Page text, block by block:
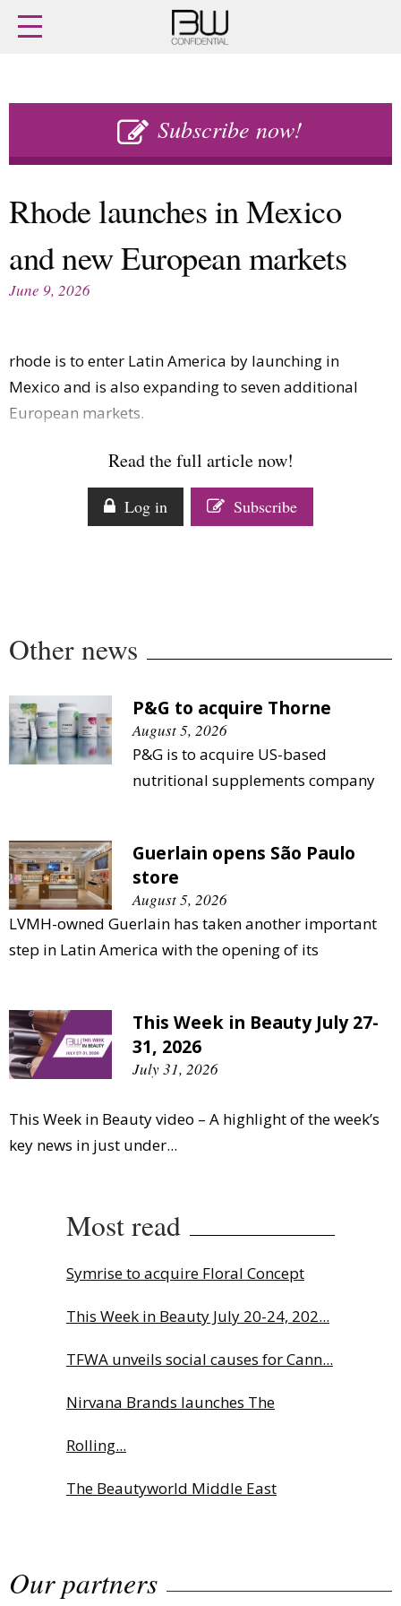
Subscribe now!
Home
Latest issue
Buy previous issues
Retail
M&A
People
Country Reports
Digital
Data
Fragrance Houses
Packaging
Comment
Companies to watch
Rhode launches in Mexico
and new European markets
June 9, 2026
rhode is to enter Latin America by launching in
Mexico and is also expanding to seven additional
European markets.
Read the full article now!
Log in Subscribe
Other news
P&G to acquire Thorne
August 5, 2026
P&G is to acquire US-based
nutritional supplements company
Guerlain opens São Paulo
store
August 5, 2026
LVMH-owned Guerlain has taken another important
step in Latin America with the opening of its
This Week in Beauty July 27-
31, 2026
July 31, 2026
This Week in Beauty video – A highlight of the week’s
key news in just under...
Most read
Symrise to acquire Floral Concept
This Week in Beauty July 20-24, 202...
TFWA unveils social causes for Cann...
Nirvana Brands launches The
Rolling...
The Beautyworld Middle East
Highlights from Esxence 2026
Our partners